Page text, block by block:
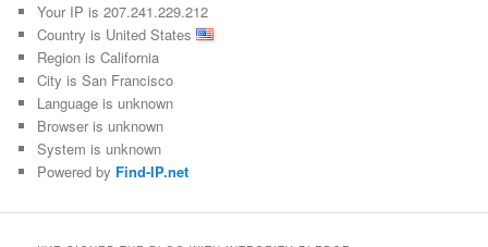
Your IP is 207.241.229.212
Country is United States
Region is California
City is San Francisco
Language is unknown
Browser is unknown
System is unknown
Powered by Find-IP.net